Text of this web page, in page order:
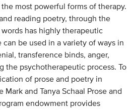
most powerful forms of therapy.
reading poetry, through the
has highly therapeutic
be used in a variety of ways in
transference binds, anger,
the psychotherapeutic process. To
of prose and poetry in
and Tanya Schaal Prose and
endowment provides